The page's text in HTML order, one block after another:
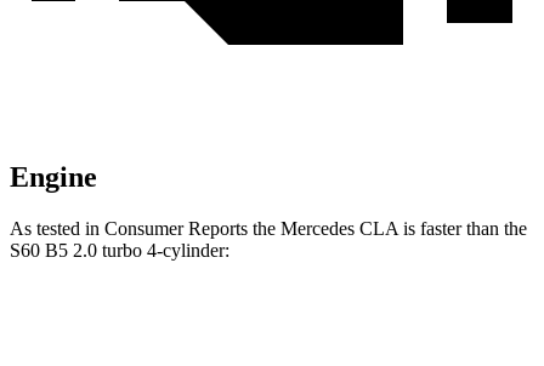
Engine
As tested in Consumer Reports the Mercedes CLA is faster than the
S60 B5 2.0 turbo 4-cylinder: